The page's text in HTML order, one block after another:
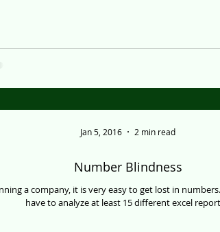
Number Blindness
a company, it is very easy to get lost in
have to analyze at least 15 different excel
Jan 5, 2016 2 min read